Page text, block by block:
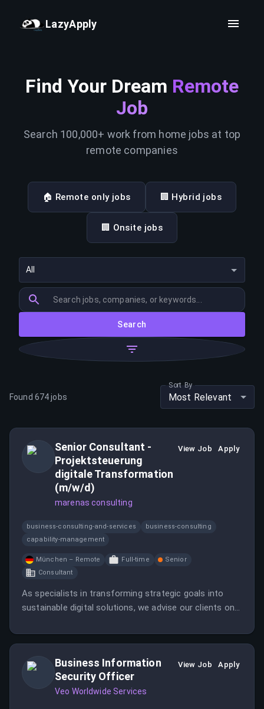
LazyApply
Find Your Dream Remote
Job
Search 100,000+ work from home jobs at top
remote companies
🏠 Remote only jobs 🏢 Hybrid jobs
🏢 Onsite jobs
All
Search
Found 674jobs
Sort By
Most Relevant
Senior Consultant -
Projektsteuerung
digitale Transformation
(m/w/d)
marenas consulting
View Job Apply
business-consulting-and-services
business-consulting
capability-management
München – Remote Full-time
Senior
Consultant
As specialists in transforming strategic goals into
sustainable digital solutions, we advise our clients on
Business Information
Security Officer
Veo Worldwide Services
View Job Apply